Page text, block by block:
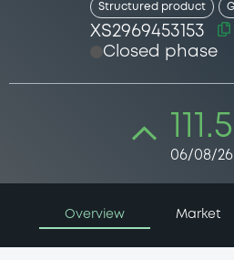
Structured product
XS2969453153
Closed phase
06/08/26
Overview Market